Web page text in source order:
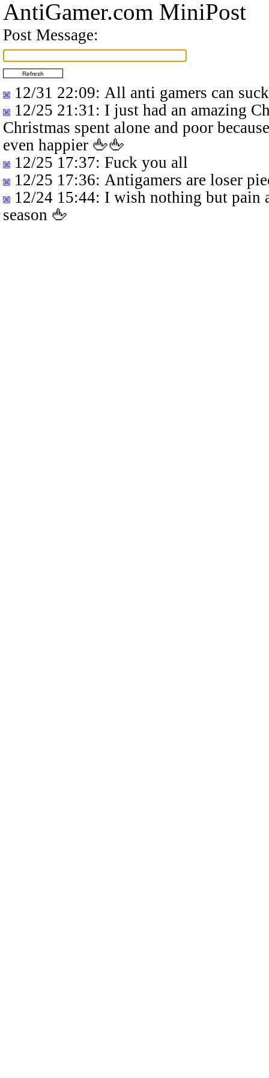
AntiGamer.com MiniPost
Post Message:
12/31 22:09: All anti gamers can
12/25 21:31 : I just had an amazing
Christmas spent alone and poor
even happier 🖕🖕
12/25 17:37: Fuck you all
12/25 17:36: Antigamers are loser
12/24 15:44: I wish nothing but pain
season 🖕